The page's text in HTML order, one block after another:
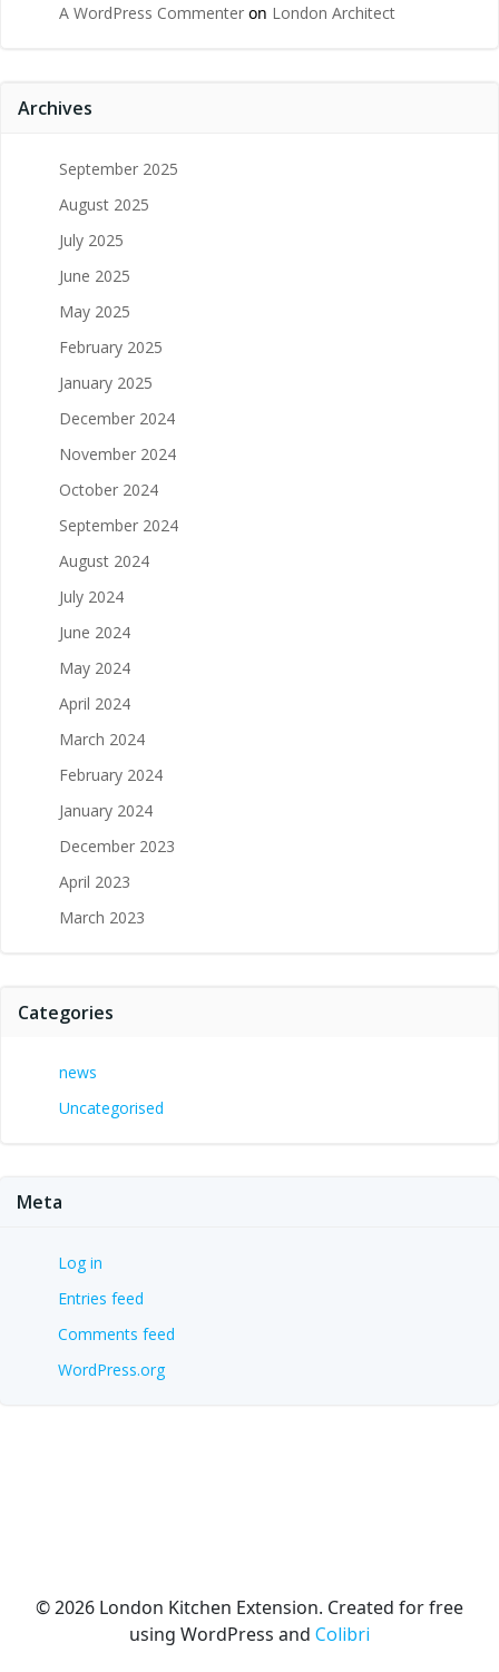
A WordPress Commenter on London Architect
Archives
September 2025
August 2025
July 2025
June 2025
May 2025
February 2025
January 2025
December 2024
November 2024
October 2024
September 2024
August 2024
July 2024
June 2024
May 2024
April 2024
March 2024
February 2024
January 2024
December 2023
April 2023
March 2023
Categories
news
Uncategorised
Meta
Log in
Entries feed
Comments feed
WordPress.org
© 2026 London Kitchen Extension. Created for free
using WordPress and Colibri